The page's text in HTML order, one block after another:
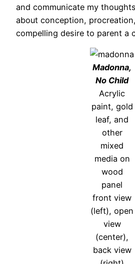
and communicate my
about conception,
compelling desire to parent a
Madonna,
No Child
Acrylic
paint, gold
leaf, and
other
mixed
media on
wood
panel
front view
(left), open
view
(center),
back view